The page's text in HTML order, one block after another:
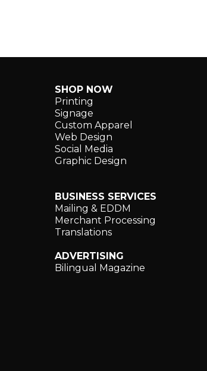
SHOP NOW
Printing
Signage
Custom Apparel
Web Design
Social Media
Graphic Design
BUSINESS SERVICES
Mailing & EDDM
Merchant Processing
Translations
ADVERTISING
Bilingual Magazine